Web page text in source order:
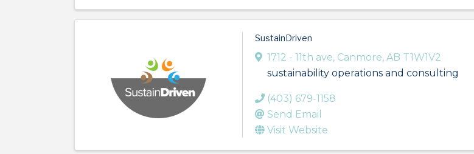
SustainDriven
1712 - 11th ave, Canmore, AB T1W1V2
sustainability operations and consulting
(403) 679-1158
Send Email
Visit Website